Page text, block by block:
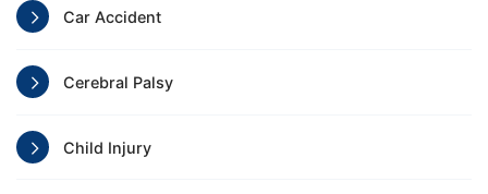
Car Accident
Cerebral Palsy
Child Injury